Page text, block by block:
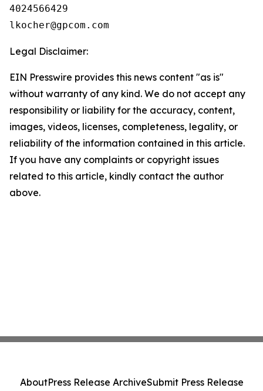
4024566429
Legal Disclaimer:
EIN Presswire provides this news content "as is"
without warranty of any kind. We do not accept any
responsibility or liability for the accuracy, content,
images, videos, licenses, completeness, legality, or
reliability of the information contained in this article.
If you have any complaints or copyright issues
related to this article, kindly contact the author
above.
AboutPress Release ArchiveSubmit Press Release